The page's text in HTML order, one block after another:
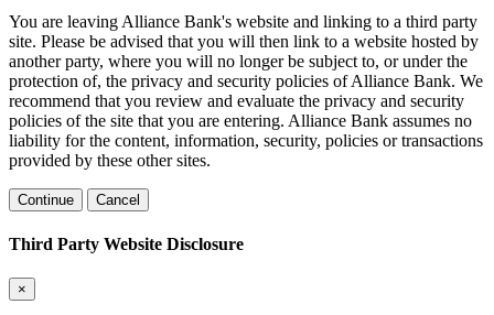
You are leaving Alliance Bank's website and linking to a third party
site. Please be advised that you will then link to a website hosted by
another party, where you will no longer be subject to, or under the
protection of, the privacy and security policies of Alliance Bank. We
recommend that you review and evaluate the privacy and security
policies of the site that you are entering. Alliance Bank assumes no
liability for the content, information, security, policies or transactions
provided by these other sites.
Continue Cancel
Third Party Website Disclosure
×